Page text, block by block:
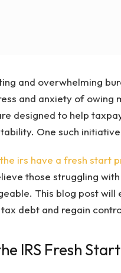
and overwhelming
and anxiety of owing
designed to help
One such initiative
irs have a fresh start
those struggling
This blog post will
debt and regain
IRS Fresh